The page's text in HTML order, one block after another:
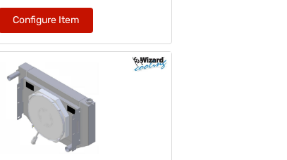
Configure Item